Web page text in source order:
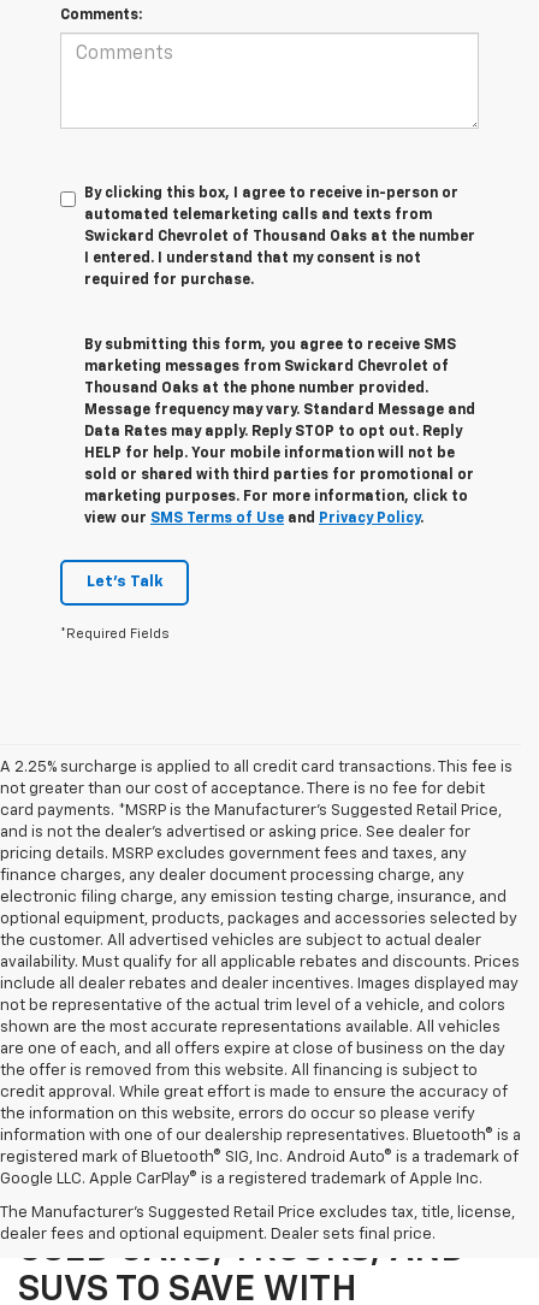
Comments:
By clicking this box, I agree to receive in-person or
automated telemarketing calls and texts from
Swickard Chevrolet of Thousand Oaks at the number
I entered. I understand that my consent is not
required for purchase.
By submitting this form, you agree to receive SMS
marketing messages from Swickard Chevrolet of
Thousand Oaks at the phone number provided.
Message frequency may vary. Standard Message and
Data Rates may apply. Reply STOP to opt out. Reply
HELP for help. Your mobile information will not be
sold or shared with third parties for promotional or
marketing purposes. For more information, click to
view our SMS Terms of Use and Privacy Policy.
Let's Talk
*Required Fields
A 2.25% surcharge is applied to all credit card transactions. This fee is
not greater than our cost of acceptance. There is no fee for debit
card payments. *MSRP is the Manufacturer’s Suggested Retail Price,
and is not the dealer’s advertised or asking price. See dealer for
pricing details. MSRP excludes government fees and taxes, any
finance charges, any dealer document processing charge, any
electronic filing charge, any emission testing charge, insurance, and
optional equipment, products, packages and accessories selected by
the customer. All advertised vehicles are subject to actual dealer
availability. Must qualify for all applicable rebates and discounts. Prices
include all dealer rebates and dealer incentives. Images displayed may
not be representative of the actual trim level of a vehicle, and colors
shown are the most accurate representations available. All vehicles
are one of each, and all offers expire at close of business on the day
the offer is removed from this website. All financing is subject to
credit approval. While great effort is made to ensure the accuracy of
the information on this website, errors do occur so please verify
information with one of our dealership representatives. Bluetooth® is a
registered mark of Bluetooth® SIG, Inc. Android Auto® is a trademark of
Google LLC. Apple CarPlay® is a registered trademark of Apple Inc.
The Manufacturer's Suggested Retail Price excludes tax, title, license,
dealer fees and optional equipment. Dealer sets final price.
SHOP OUR SELECTION OF
USED CARS, TRUCKS, AND
SUVS TO SAVE WITH